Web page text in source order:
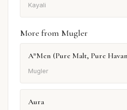
Kayali
More from Mugler
A*Men (Pure Malt, Pure
Mugler
Aura